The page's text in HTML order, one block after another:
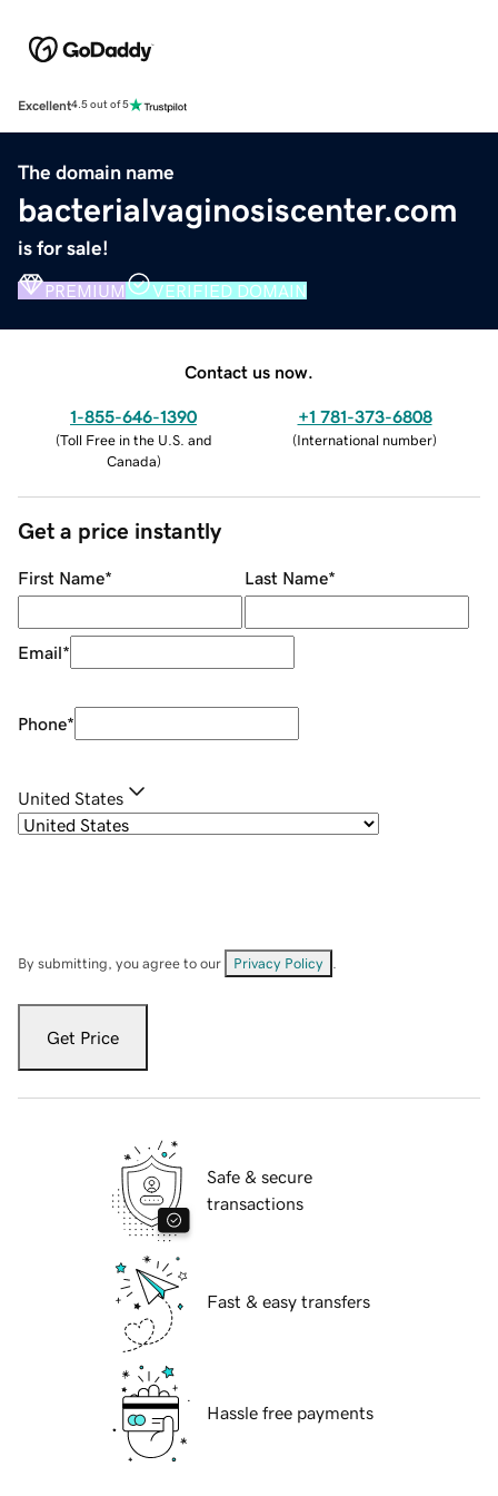
Excellent4.5 out of 5
The domain name
bacterialvaginosiscenter.com
is for sale!
PREMIUM VERIFIED DOMAIN
Contact us now.
1-855-646-1390
(Toll Free in the U.S. and
Canada)
+1 781-373-6808
(International number)
Get a price instantly
First Name* Last Name*
Email*
Phone*
United States
By submitting, you agree to our Privacy Policy
Get Price
Safe & secure
transactions
Fast & easy transfers
Hassle free payments